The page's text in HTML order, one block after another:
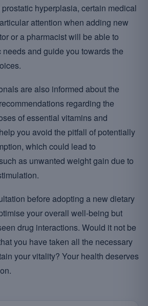
hyperplasia, certain medical
attention when adding new
or a pharmacist will be able to
and guide you towards the
are also informed about the
regarding the
of essential vitamins and
you avoid the pitfall of potentially
which could lead to
as unwanted weight gain due to
before adopting a new dietary
your overall well-being but
drug interactions. Would it not be
you have taken all the necessary
your vitality? Your health deserves